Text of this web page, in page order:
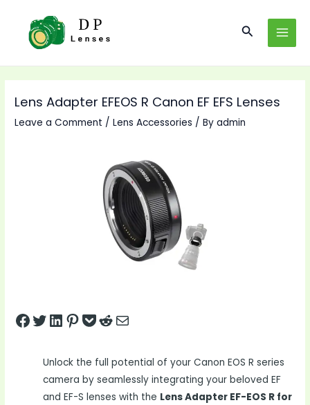
content
Search
Lens Adapter EFEOS R Canon EF EFS Lenses
Leave a Comment /Lens Accessories / Byadmin
Share on Facebook
Tweet on Twitter
Share on LinkedIn
Pin on Pinterest
Save to pocket
Share on Reddit
Share via Email
Unlock the full potential of your Canon EOS R series
camera by seamlessly integrating your beloved EF
and EF-S lenses with the Lens Adapter EF-EOS R for